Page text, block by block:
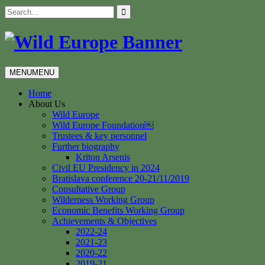
Skip
to
content
Search
for:
MENUMENU
Home
About Us
Wild Europe
Wild Europe Foundation￼
Trustees & key personnel
Further biography
Kriton Arsenis
Civil EU Presidency in 2024
Bratislava conference 20-21/11/2019
Consultative Group
Wilderness Working Group
Economic Benefits Working Group
Achievements & Objectives
2022-24
2021-23
2020-22